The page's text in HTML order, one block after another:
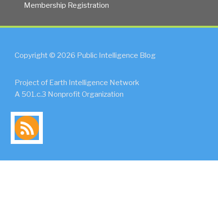
Membership Registration
Copyright © 2026 Public Intelligence Blog
Project of Earth Intelligence Network
A 501.c.3 Nonprofit Organization